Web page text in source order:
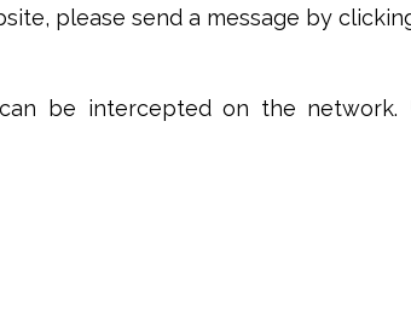
please send a message by
be intercepted on the